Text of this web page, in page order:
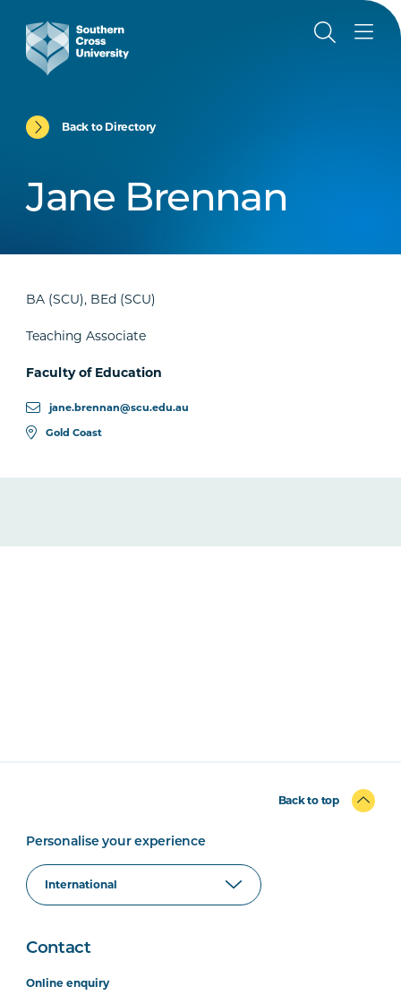
Back to Directory
Jane Brennan
BA (SCU), BEd (SCU)
Teaching Associate
Faculty of Education
jane.brennan@scu.edu.au
Gold Coast
Back to top
Personalise your experience
Contact
Online enquiry